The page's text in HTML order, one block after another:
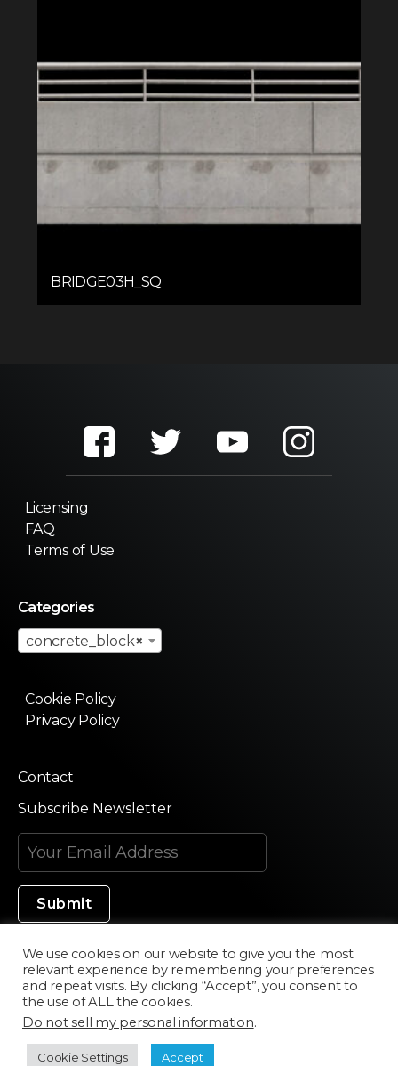
BRIDGE03H_SQ
Licensing
FAQ
Terms of Use
Categories
×
concrete_block
Cookie Policy
Privacy Policy
Contact
Subscribe Newsletter
Made in Silicon Valley
©2020 Texturama
We use cookies on our website to give you the most
relevant experience by remembering your preferences
and repeat visits. By clicking “Accept”, you consent to
the use of ALL the cookies.
Do not sell my personal information.
Cookie Settings Accept